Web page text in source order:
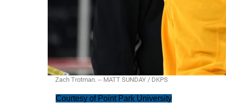
Zach Trotman. -- MATT SUNDAY / DKPS
Courtesy of Point Park University